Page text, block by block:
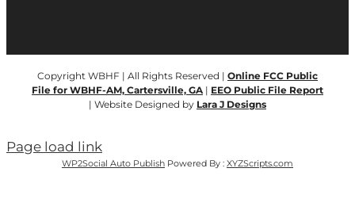
Copyright WBHF | All Rights Reserved | Online FCC Public
File for WBHF-AM, Cartersville, GA | EEO Public File Report
| Website Designed by Lara J Designs
Page load link
WP2Social Auto Publish Powered By : XYZScripts.com